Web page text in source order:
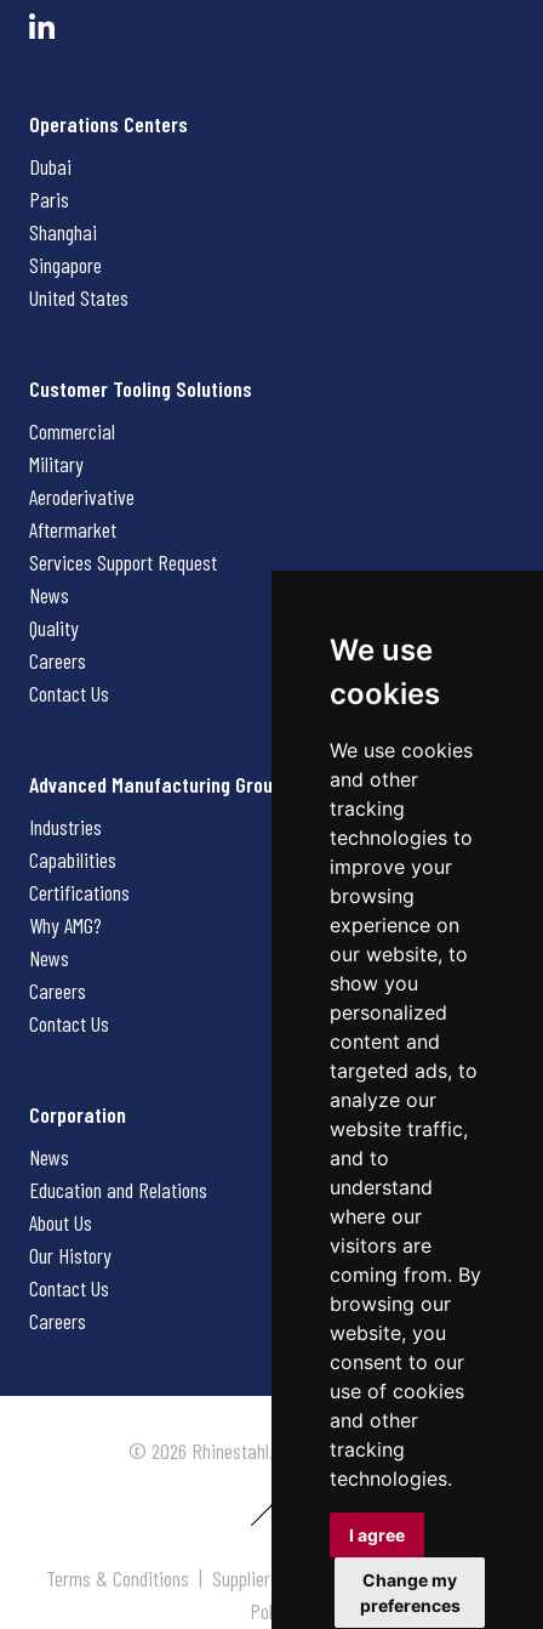
We use
cookies
We use cookies
and other
tracking
technologies to
improve your
browsing
experience on
our website, to
show you
personalized
content and
targeted ads, to
analyze our
website traffic,
and to
understand
where our
visitors are
coming from. By
browsing our
website, you
consent to our
use of cookies
and other
tracking
technologies.
I agree
Change my
preferences
Operations Centers
Dubai
Paris
Shanghai
Singapore
United States
Customer Tooling Solutions
Commercial
Military
Aeroderivative
Aftermarket
Services Support Request
News
Quality
Careers
Contact Us
Advanced Manufacturing Group
Industries
Capabilities
Certifications
Why AMG?
News
Careers
Contact Us
Corporation
News
Education and Relations
About Us
Our History
Contact Us
Careers
© 2026 Rhinestahl. All rights reserved.
Terms & Conditions | Supplier Terms & Conditions |Privacy
Policy